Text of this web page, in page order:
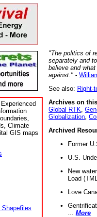
Climate
GIS maps
Shapefiles
"The politics of
separately and
believe and
against." -
See also: Right-
Archives on
Global RTK
Globalization
Archived
Former
U.S.
New
Load
Love
More